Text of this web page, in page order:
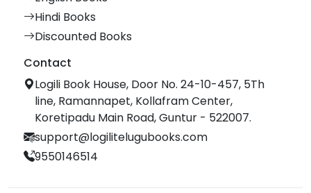
Hindi Books
Discounted Books
Contact
Logili Book House, Door No. 24-10-457, 5Th
line, Ramannapet, Kollafram Center,
Koretipadu Main Road, Guntur - 522007.
support@logilitelugubooks.com
9550146514